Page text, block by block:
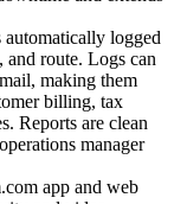
logged
and route. Logs can
making them
billing, tax
Reports are clean
manager
app and web